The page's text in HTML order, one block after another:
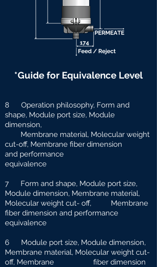
*Guide for Equivalence Level
8 Operation philosophy, Form and
shape, Module port size, Module
dimension,
Membrane material, Molecular weight
cut-off, Membrane fiber dimension
and performance
equivalence
7 Form and shape, Module port size,
Module dimension, Membrane material,
Molecular weight cut- off, Membrane
fiber dimension and performance
equivalence
6 Module port size, Module dimension,
Membrane material, Molecular weight cut-
off, Membrane fiber dimension